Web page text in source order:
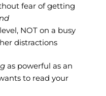
fear of getting
NOT on a busy
distractions
as powerful as an
to read your